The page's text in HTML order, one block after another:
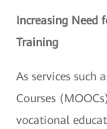
Increasing Need
Training
As services such
Courses
vocational